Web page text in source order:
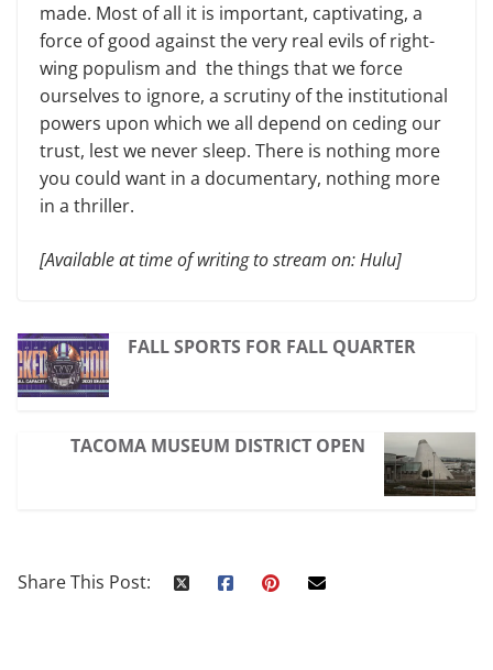
made. Most of all it is important, captivating, a
force of good against the very real evils of right-
wing populism and the things that we force
ourselves to ignore, a scrutiny of the institutional
powers upon which we all depend on ceding our
trust, lest we never sleep. There is nothing more
you could want in a documentary, nothing more
in a thriller.
[Available at time of writing to stream on: Hulu]
FALL SPORTS FOR FALL QUARTER
TACOMA MUSEUM DISTRICT OPEN
Share This Post: